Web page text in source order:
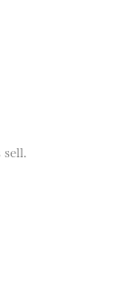
LinkedIN
on Pinterest